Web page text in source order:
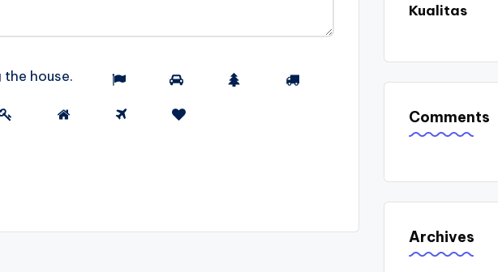
the house.
Kualitas
Comments
Archives